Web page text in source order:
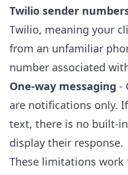
Twilio sender
Twilio, meaning your
from an unfamiliar
number associated
One-way messaging -
are notifications only.
text, there is no built-
display their response.
These limitations work